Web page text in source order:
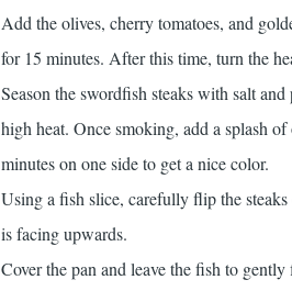
Add the olives, cherry tomatoes, and
for 15 minutes. After this time, turn the
Season the swordfish steaks with salt
high heat. Once smoking, add a splash
minutes on one side to get a nice color.
Using a fish slice, carefully flip the
is facing upwards.
Cover the pan and leave the fish to